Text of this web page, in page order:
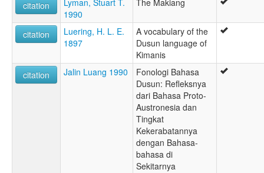
citation
Lyman, Stuart T.
1990
The Makiang
citation
Luering, H. L. E.
1897
A vocabulary of the
Dusun language of
Kimanis
citation
Jalin Luang 1990
Fonologi Bahasa
Dusun: Refleksnya
dari Bahasa Proto-
Austronesia dan
Tingkat
Kekerabatannya
dengan Bahasa-
bahasa di
Sekitarnya